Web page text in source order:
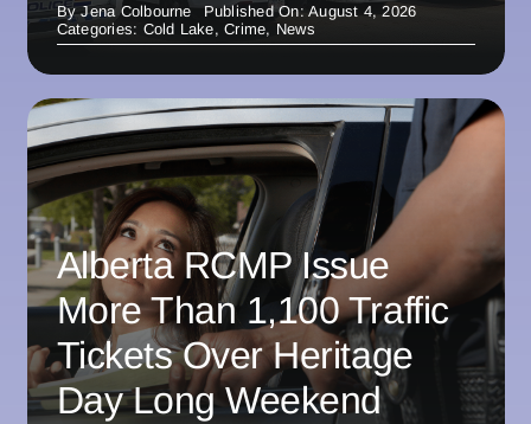
ByJena Colbourne
Published On: August 4, 2026
Categories: Cold Lake,Crime, News
Alberta RCMP Issue
More Than 1,100 Traffic
Tickets Over Heritage
Day Long Weekend